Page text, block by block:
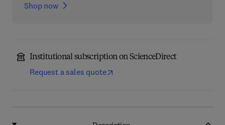
Shop now
Institutional subscription on ScienceDirect
Request a sales quote